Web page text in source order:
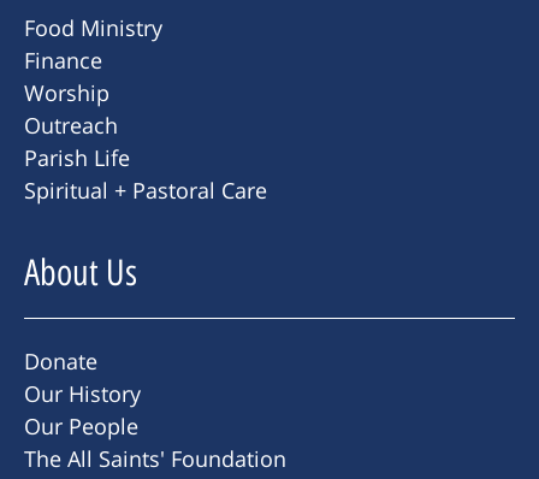
Food Ministry
Finance
Worship
Outreach
Parish Life
Spiritual + Pastoral Care
About Us
Donate
Our History
Our People
The All Saints' Foundation